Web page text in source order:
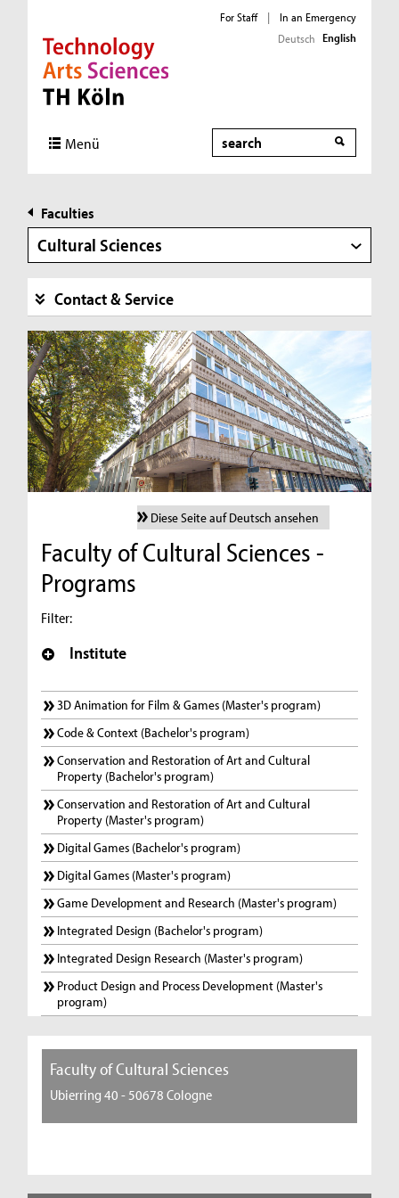
Direkt zur Hauptnavigation
Direkt zur Subnavigation
Direkt zum Inhalt
Direkt zum Fußbereich
For Staff |
In an Emergency
Deutsch English
Menü Search
Faculties
Cultural Sciences
Contact & Service
Diese Seite auf Deutsch ansehen
Faculty of Cultural Sciences -
Programs
Filter:
Institute
3D Animation for Film & Games (Master's program)
Code & Context (Bachelor's program)
Conservation and Restoration of Art and Cultural
Property (Bachelor's program)
Conservation and Restoration of Art and Cultural
Property (Master's program)
Digital Games (Bachelor's program)
Digital Games (Master's program)
Game Development and Research (Master's program)
Integrated Design (Bachelor's program)
Integrated Design Research (Master's program)
Product Design and Process Development (Master's
program)
Faculty of Cultural Sciences
Ubierring 40 - 50678 Cologne